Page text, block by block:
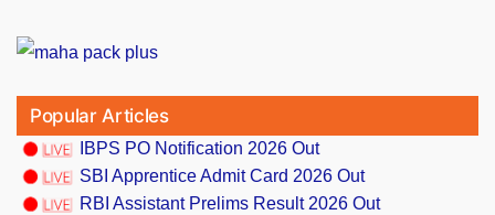
Popular Articles
IBPS PO Notification 2026 Out
SBI Apprentice Admit Card 2026 Out
RBI Assistant Prelims Result 2026 Out